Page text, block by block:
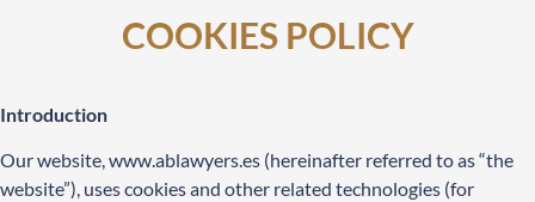
COOKIES POLICY
Introduction
Our website,www.ablawyers.es (hereinafter referred to as “the
website”), uses cookies and other related technologies (for